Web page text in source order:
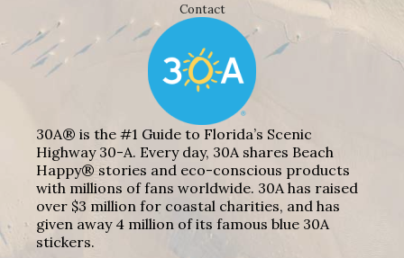
Contact
30A® is the #1 Guide to Florida’s Scenic
Highway 30-A. Every day, 30A shares Beach
Happy® stories and eco-conscious products
with millions of fans worldwide. 30A has raised
over $3 million for coastal charities, and has
given away 4 million of its famous blue 30A
stickers.